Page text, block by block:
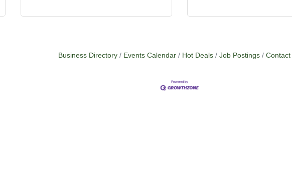
Business Directory Events Calendar Hot Deals Job Postings Contact